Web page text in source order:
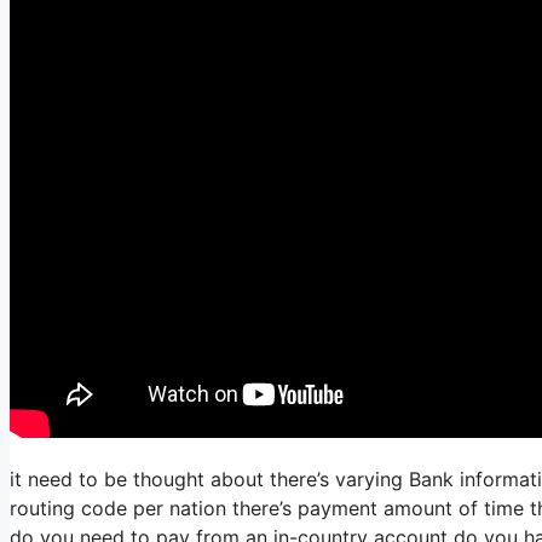
it need to be thought about there’s varying Bank
routing code per nation there’s payment amount of time
do you need to pay from an in-country account do you